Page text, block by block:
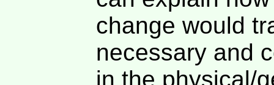
change would
necessary and
in the physical/